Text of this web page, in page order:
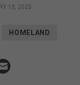
13, 2025
HOMELAND